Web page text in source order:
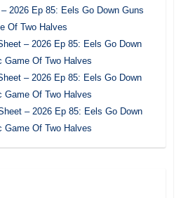
2026 Ep 85: Eels Go Down Guns
Of Two Halves
– 2026 Ep 85: Eels Go Down
Game Of Two Halves
– 2026 Ep 85: Eels Go Down
Game Of Two Halves
– 2026 Ep 85: Eels Go Down
Game Of Two Halves